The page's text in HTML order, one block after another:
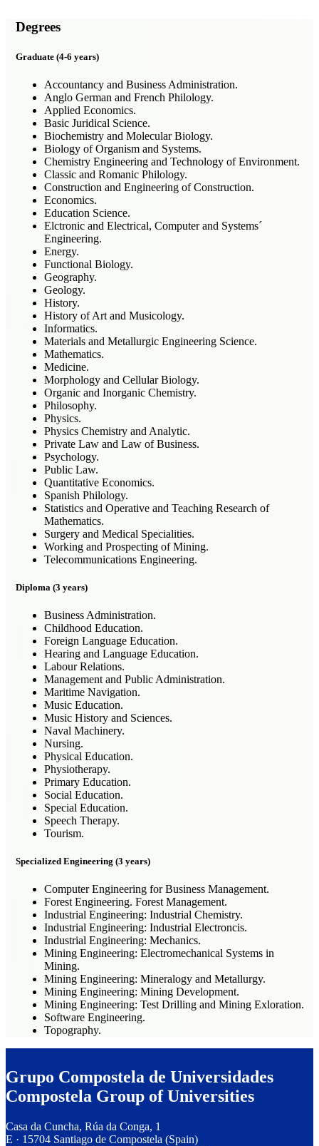
Degrees
Graduate (4-6 years)
Accountancy and Business Administration.
Anglo German and French Philology.
Applied Economics.
Basic Juridical Science.
Biochemistry and Molecular Biology.
Biology of Organism and Systems.
Chemistry Engineering and Technology of Environment.
Classic and Romanic Philology.
Construction and Engineering of Construction.
Economics.
Education Science.
Elctronic and Electrical, Computer and Systems´
Engineering.
Energy.
Functional Biology.
Geography.
Geology.
History.
History of Art and Musicology.
Informatics.
Materials and Metallurgic Engineering Science.
Mathematics.
Medicine.
Morphology and Cellular Biology.
Organic and Inorganic Chemistry.
Philosophy.
Physics.
Physics Chemistry and Analytic.
Private Law and Law of Business.
Psychology.
Public Law.
Quantitative Economics.
Spanish Philology.
Statistics and Operative and Teaching Research of
Mathematics.
Surgery and Medical Specialities.
Working and Prospecting of Mining.
Telecommunications Engineering.
Diploma (3 years)
Business Administration.
Childhood Education.
Foreign Language Education.
Hearing and Language Education.
Labour Relations.
Management and Public Administration.
Maritime Navigation.
Music Education.
Music History and Sciences.
Naval Machinery.
Nursing.
Physical Education.
Physiotherapy.
Primary Education.
Social Education.
Special Education.
Speech Therapy.
Tourism.
Specialized Engineering (3 years)
Computer Engineering for Business Management.
Forest Engineering. Forest Management.
Industrial Engineering: Industrial Chemistry.
Industrial Engineering: Industrial Electroncis.
Industrial Engineering: Mechanics.
Mining Engineering: Electromechanical Systems in
Mining.
Mining Engineering: Mineralogy and Metallurgy.
Mining Engineering: Mining Development.
Mining Engineering: Test Drilling and Mining Exloration.
Software Engineering.
Topography.
Grupo Compostela de Universidades
Compostela Group of Universities
Casa da Cuncha, Rúa da Conga, 1
E · 15704 Santiago de Compostela (Spain)